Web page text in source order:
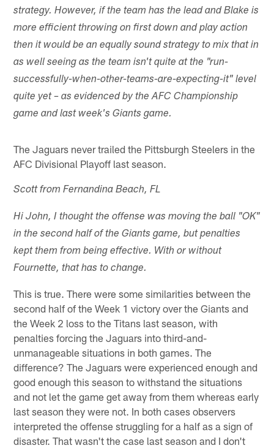
strategy. However, if the team has the lead and Blake is
more efficient throwing on first down and play action
then it would be an equally sound strategy to mix that in
as well seeing as the team isn't quite at the "run-
successfully-when-other-teams-are-expecting-it" level
quite yet – as evidenced by the AFC Championship
game and last week's Giants game.
The Jaguars never trailed the Pittsburgh Steelers in the
AFC Divisional Playoff last season.
Scott from Fernandina Beach, FL
Hi John, I thought the offense was moving the ball "OK"
in the second half of the Giants game, but penalties
kept them from being effective. With or without
Fournette, that has to change.
This is true. There were some similarities between the
second half of the Week 1 victory over the Giants and
the Week 2 loss to the Titans last season, with
penalties forcing the Jaguars into third-and-
unmanageable situations in both games. The
difference? The Jaguars were experienced enough and
good enough this season to withstand the situations
and not let the game get away from them whereas early
last season they were not. In both cases observers
interpreted the offense struggling for a half as a sign of
disaster. That wasn't the case last season and I don't